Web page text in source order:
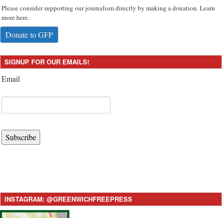
Please consider supporting our journalism directly by making a donation. Learn
more here.
Donate to GFP
SIGNUP FOR OUR EMAILS!
Email
Subscribe
INSTAGRAM: @GREENWICHFREEPRESS